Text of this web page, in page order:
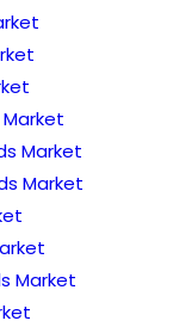
Market
Market
Market